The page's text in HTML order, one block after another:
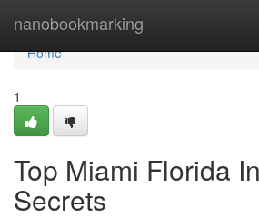
nanobookmarking
Home
Home
1
Top Miami Florida
Secrets